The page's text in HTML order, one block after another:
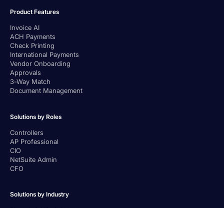
Product Features
Invoice AI
ACH Payments
Check Printing
International Payments
Vendor Onboarding
Approvals
3-Way Match
Document Management
Solutions by Roles
Controllers
AP Professional
CIO
NetSuite Admin
CFO
Solutions by Industry